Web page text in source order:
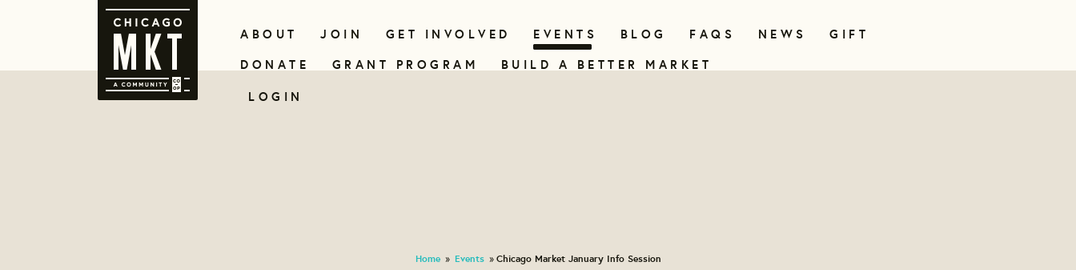
ABOUT JOIN GET INVOLVED EVENTS BLOG FAQS NEWS
GIFT
DONATE
GRANT PROGRAM
BUILD A BETTER MARKET
LOGIN
Home » Events » Chicago Market January Info Session